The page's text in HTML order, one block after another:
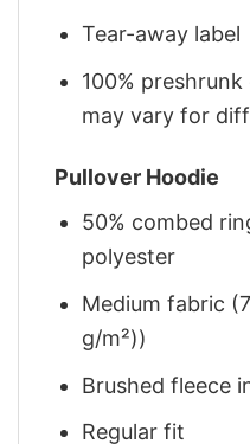
Tear-away label
100%
may vary for
Pullover Hoodie
50% combed
polyester
Medium fabric
g/m²))
Brushed fleece
Regular fit